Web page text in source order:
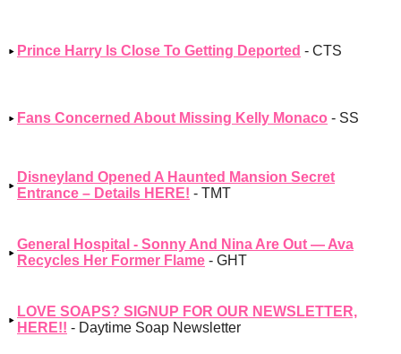
Prince Harry Is Close To Getting Deported - CTS
Fans Concerned About Missing Kelly Monaco - SS
Disneyland Opened A Haunted Mansion Secret
Entrance – Details HERE! - TMT
General Hospital - Sonny And Nina Are Out — Ava
Recycles Her Former Flame - GHT
LOVE SOAPS? SIGNUP FOR OUR NEWSLETTER,
HERE!! - Daytime Soap Newsletter